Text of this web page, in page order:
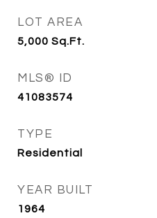
LOT AREA
5,000 Sq.Ft.
MLS® ID
41083574
TYPE
Residential
YEAR BUILT
1964